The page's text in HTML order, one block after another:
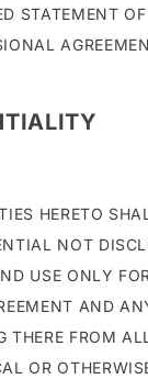
STATEMENT
HERETO
NOT
USE ONLY
AND
THERE FROM
OR